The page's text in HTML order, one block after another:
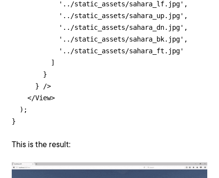
            '../static_assets/sahara_lf.jpg',
            '../static_assets/sahara_up.jpg',
            '../static_assets/sahara_dn.jpg',
            '../static_assets/sahara_bk.jpg',
            '../static_assets/sahara_ft.jpg'
          ]
        }
      } />
    </View>
  );
}
This is the result: